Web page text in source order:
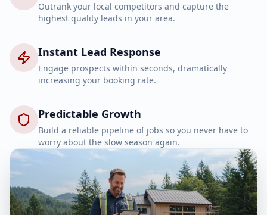
Outrank your local competitors and capture the
highest quality leads in your area.
Instant Lead Response
Engage prospects within seconds, dramatically
increasing your booking rate.
Predictable Growth
Build a reliable pipeline of jobs so you never have to
worry about the slow season again.